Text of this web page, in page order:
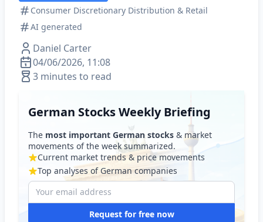
Consumer Discretionary Distribution & Retail
AI generated
Daniel Carter
04/06/2026, 11:08
3 minutes to read
German Stocks Weekly Briefing
The most important German stocks & market
movements of the week summarized.
Current market trends & price movements
Top analyses of German companies
Request for free now